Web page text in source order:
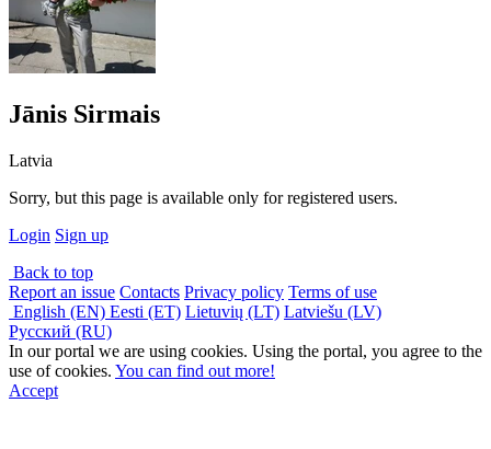
Jānis Sirmais
Latvia
Sorry, but this page is available only for registered users.
Login Sign up
Back to top
Report an issue Contacts Privacy policy Terms of use
English (EN) Eesti (ET) Lietuvių (LT) Latviešu (LV)
Русский (RU)
In our portal we are using cookies. Using the portal, you agree to the
use of cookies. You can find out more!
Accept